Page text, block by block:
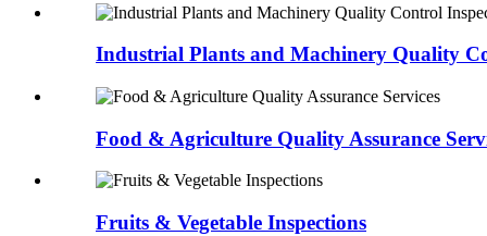
Industrial Plants and Machinery Quality
Food & Agriculture Quality Assurance
Fruits & Vegetable Inspections